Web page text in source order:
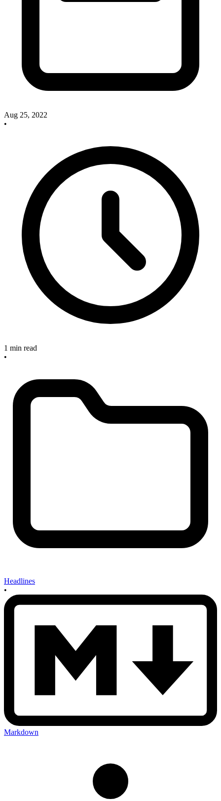
Aug 25, 2022
•
1 min read
•
Headlines
•
Markdown